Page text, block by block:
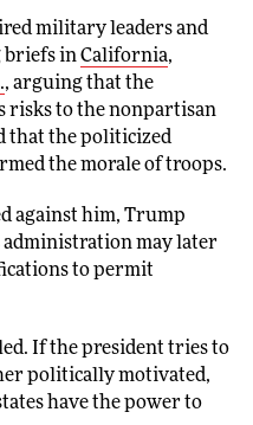
military leaders and
inCalifornia,
, arguing that the
risks to the nonpartisan
that the politicized
the morale of troops.
against him, Trump
administration may later
to permit
If the president tries to
politically motivated,
have the power to